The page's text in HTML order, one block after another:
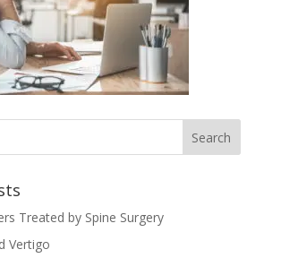
Treated by Spine Surgery
Vertigo